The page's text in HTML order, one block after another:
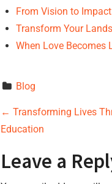
From Vision to
Transform Your
When Love Becomes
Blog
P
s
← Transforming Lives
Education
Leave a